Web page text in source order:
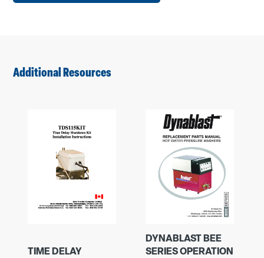
Additional Resources
TIME DELAY
DYNABLAST BEE
SERIES OPERATION